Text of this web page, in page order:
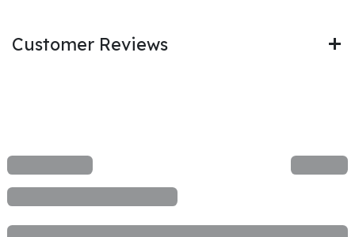
Customer Reviews